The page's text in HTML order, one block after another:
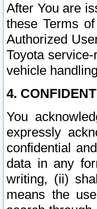
After You are
these Terms
Authorized
Toyota
vehicle
4.
You
expressly
confidential
data in any
writing, (ii)
means the